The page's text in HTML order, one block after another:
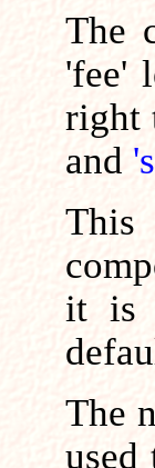
The
'fee'
right
and
This
it is
The